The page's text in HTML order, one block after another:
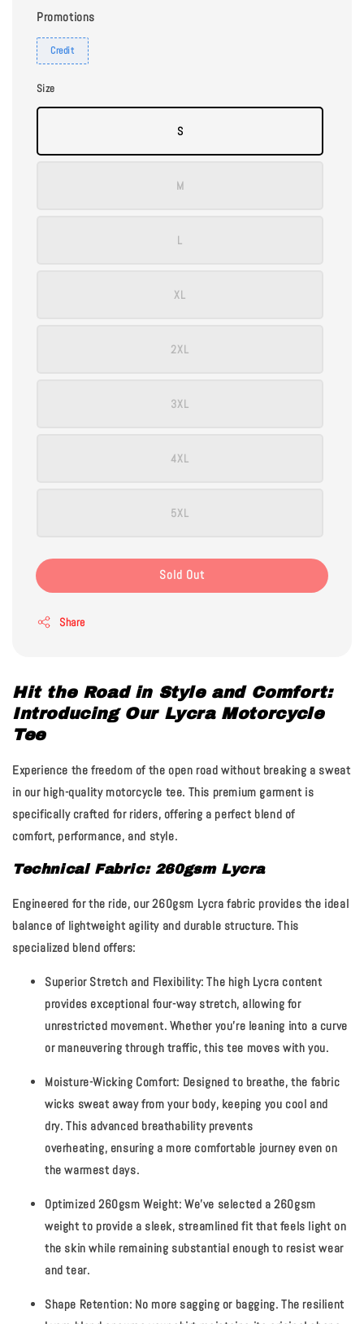
Promotions
Credit
Size
S
M
L
XL
2XL
3XL
4XL
5XL
Sold Out
Share
Hit the Road in Style and Comfort:
Introducing Our Lycra Motorcycle
Tee
Experience the freedom of the open road without breaking a sweat
in our high-quality motorcycle tee. This premium garment is
specifically crafted for riders, offering a perfect blend of
comfort, performance, and style.
Technical Fabric: 260gsm Lycra
Engineered for the ride, our260gsm Lycra fabric provides the ideal
balance of lightweight agility and durable structure. This
specialized blend offers:
Superior Stretch and Flexibility: The high Lycra content
provides exceptional four-way stretch, allowing for
unrestricted movement. Whether you’re leaning into a curve
or maneuvering through traffic, this tee moves with you.
Moisture-Wicking Comfort: Designed to breathe, the fabric
wicks sweat away from your body, keeping you cool and
dry. This advanced breathability prevents
overheating, ensuring a more comfortable journey even on
the warmest days.
Optimized 260gsm Weight: We’ve selected a 260gsm
weight to provide a sleek, streamlined fit that feels light on
the skin while remaining substantial enough to resist wear
and tear.
Shape Retention: No more sagging or bagging. The resilient